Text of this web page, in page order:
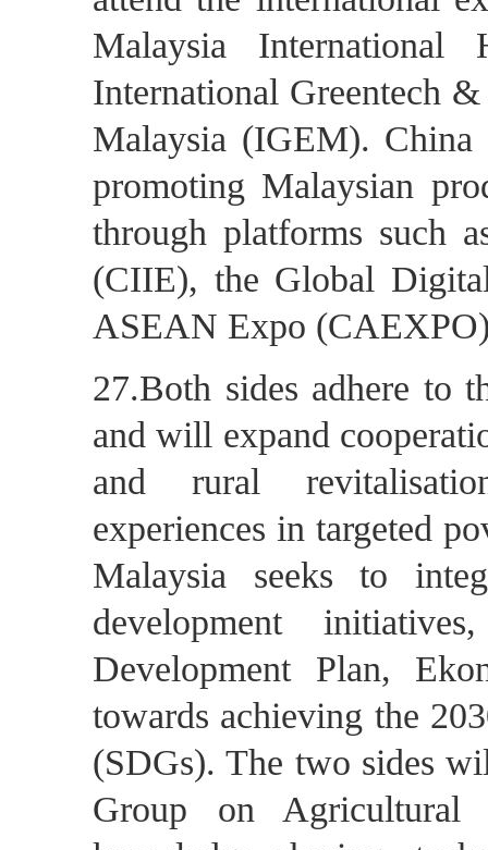
Malaysia
International Greentech
Malaysia (IGEM). China
promoting Malaysian
through platforms such
(CIIE), the Global
ASEAN Expo
27.Both sides adhere to
and will expand
and rural
experiences in targeted
Malaysia seeks to
development
Development Plan,
towards achieving the
(SDGs). The two sides
Group on Agricultural